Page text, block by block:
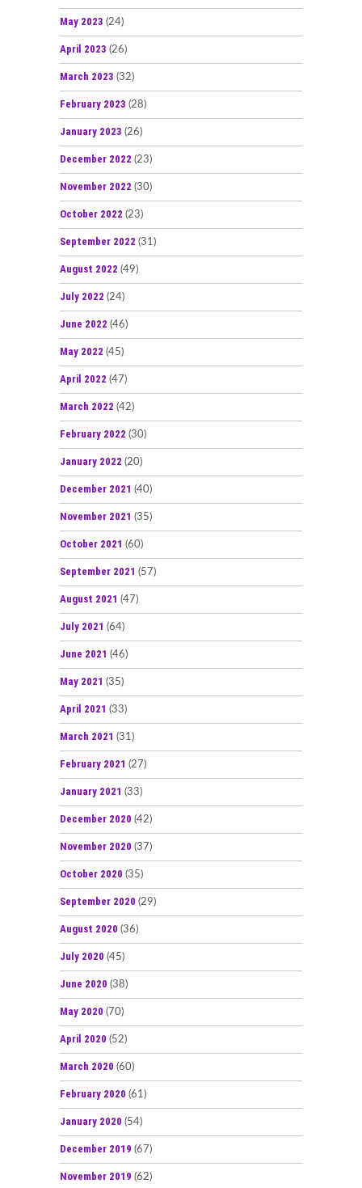
May 2023 (24)
April 2023 (26)
March 2023 (32)
February 2023 (28)
January 2023 (26)
December 2022 (23)
November 2022 (30)
October 2022 (23)
September 2022 (31)
August 2022 (49)
July 2022 (24)
June 2022 (46)
May 2022 (45)
April 2022 (47)
March 2022 (42)
February 2022 (30)
January 2022 (20)
December 2021 (40)
November 2021 (35)
October 2021 (60)
September 2021 (57)
August 2021 (47)
July 2021 (64)
June 2021 (46)
May 2021 (35)
April 2021 (33)
March 2021 (31)
February 2021 (27)
January 2021 (33)
December 2020 (42)
November 2020 (37)
October 2020 (35)
September 2020 (29)
August 2020 (36)
July 2020 (45)
June 2020 (38)
May 2020 (70)
April 2020 (52)
March 2020 (60)
February 2020 (61)
January 2020 (54)
December 2019 (67)
November 2019 (62)